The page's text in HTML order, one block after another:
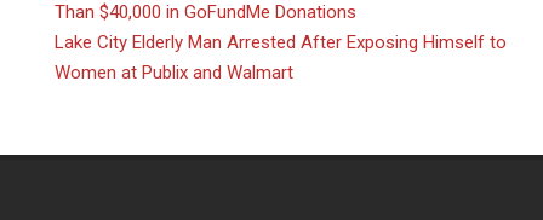
Than $40,000 in GoFundMe Donations
Lake City Elderly Man Arrested After Exposing Himself to
Women at Publix and Walmart